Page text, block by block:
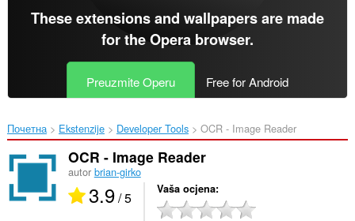
These extensions and wallpapers are made
for theOpera browser.
Preuzmite Operu Free for Android
Почетна Ekstenzije Developer Tools OCR - Image Reader‎
OCR - Image Reader
autor brian-girko
3.9/ 5 Vaša ocjena